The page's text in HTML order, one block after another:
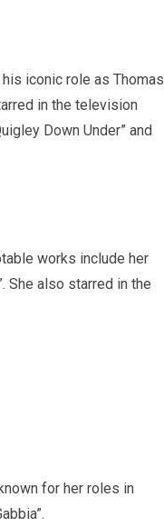
iconic role as Thomas
in the television
Down Under” and
works include her
She also starred in the
for her roles in